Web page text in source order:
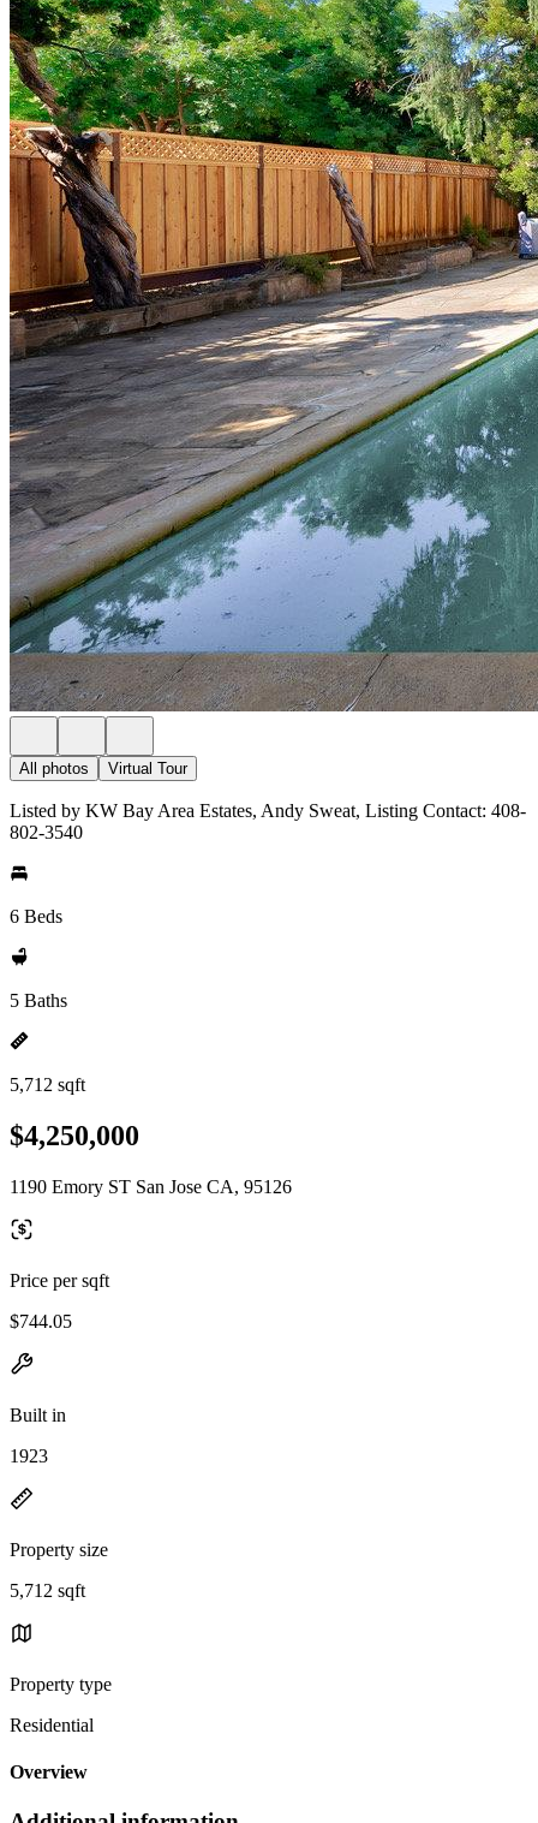
All photos Virtual Tour
Listed by KW Bay Area Estates, Andy Sweat, Listing Contact: 408-
802-3540
6 Beds
5 Baths
5,712 sqft
$4,250,000
1190 Emory ST San Jose CA, 95126
Price per sqft
$744.05
Built in
1923
Property size
5,712 sqft
Property type
Residential
Overview